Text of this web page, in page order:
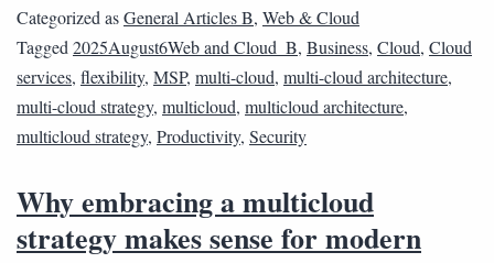
Categorized asGeneral Articles B, Web & Cloud
Tagged 2025August6Web and Cloud_B, Business, Cloud, Cloud
services, flexibility, MSP, multi-cloud, multi-cloud architecture,
multi-cloud strategy, multicloud, multicloud architecture,
multicloud strategy, Productivity, Security
Why embracing a multicloud
strategy makes sense for modern